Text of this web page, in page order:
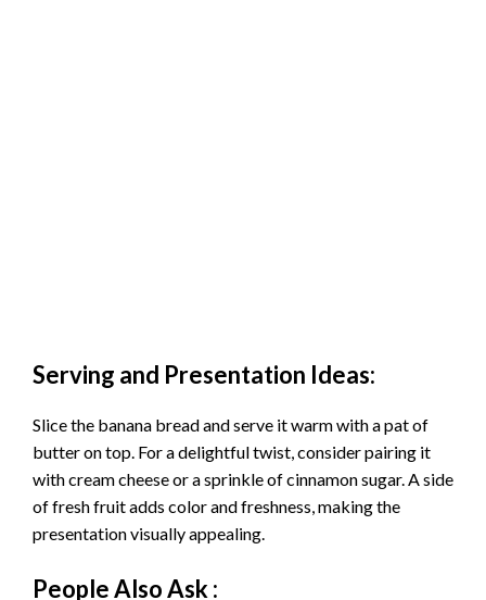
Serving and Presentation Ideas:
Slice the banana bread and serve it warm with a pat of
butter on top. For a delightful twist, consider pairing it
with cream cheese or a sprinkle of cinnamon sugar. A side
of fresh fruit adds color and freshness, making the
presentation visually appealing.
People Also Ask :